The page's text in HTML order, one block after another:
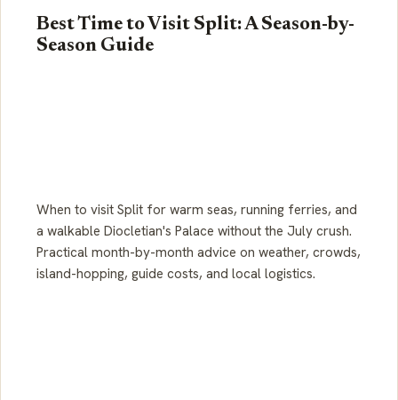
Best Time to Visit Split: A Season-by-
Season Guide
When to visit Split for warm seas, running ferries, and
a walkable Diocletian's Palace without the July crush.
Practical month-by-month advice on weather, crowds,
island-hopping, guide costs, and local logistics.